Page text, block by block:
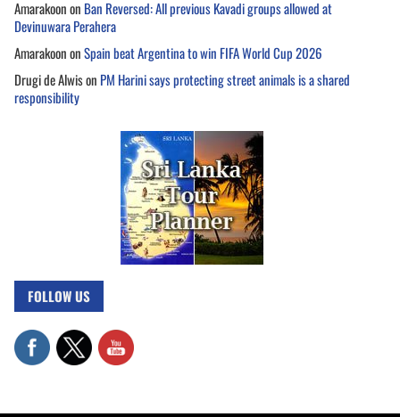
Amarakoonon Ban Reversed: All previous Kavadi groups allowed at
Devinuwara Perahera
AmarakoononSpain beat Argentina to win FIFA World Cup 2026
Drugi de Alwison PM Harini says protecting street animals is a shared
responsibility
FOLLOW US